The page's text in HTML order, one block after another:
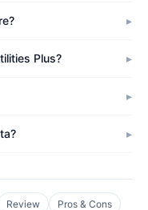
Plus?
Review
Pros & Cons